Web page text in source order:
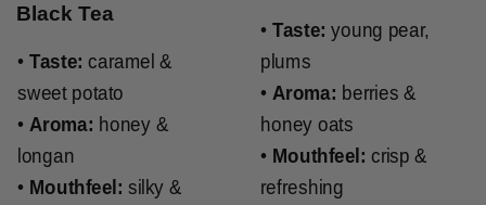
Black Tea
• Taste: caramel &
sweet potato
• Aroma: honey &
longan
• Mouthfeel: silky &
• Taste: young pear,
plums
• Aroma: berries &
honey oats
• Mouthfeel: crisp &
refreshing